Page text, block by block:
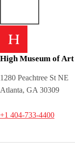
High Museum of Art
1280 Peachtree St NE
Atlanta, GA 30309
+1 404-733-4400